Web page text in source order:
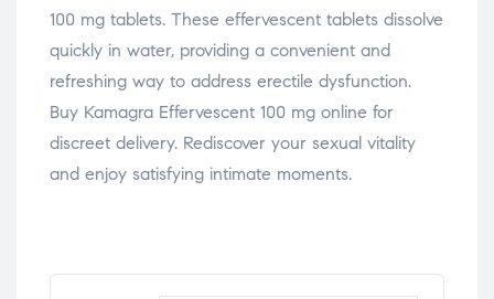
100 mg tablets. These effervescent tablets dissolve
quickly in water, providing a convenient and
refreshing way to address erectile dysfunction.
Buy Kamagra Effervescent 100 mg online for
discreet delivery. Rediscover your sexual vitality
and enjoy satisfying intimate moments.